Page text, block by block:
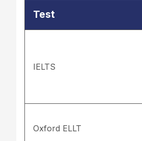
Test
IELTS
Oxford ELLT